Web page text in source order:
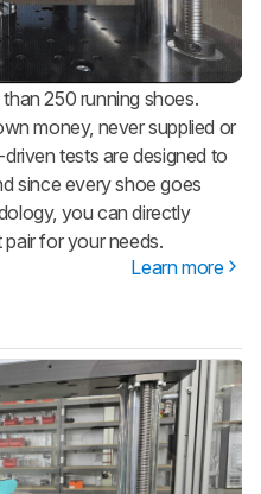
250 running shoes.
money, never supplied or
tests are designed to
since every shoe goes
you can directly
for your needs.
Learn more